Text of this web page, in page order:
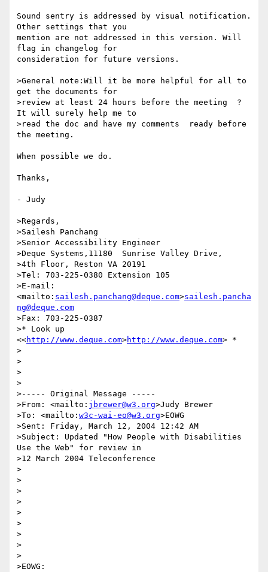
Sound sentry is addressed by visual notification.
Other settings that you
mention are not addressed in this version. Will
flag in changelog for
consideration for future versions.
>General note:Will it be more helpful for all to
get the documents for
>review at least 24 hours before the meeting  ?
It will surely help me to
>read the doc and have my comments  ready before
the meeting.
When possible we do.
Thanks,
- Judy
>Regards,
>Sailesh Panchang
>Senior Accessibility Engineer
>Deque Systems,11180  Sunrise Valley Drive,
>4th Floor, Reston VA 20191
>Tel: 703-225-0380 Extension 105
>E-mail:
<mailto: sailesh.panchang@deque.com>sailesh.pancha
ng@deque.com
>Fax: 703-225-0387
>* Look up
<<http://www.deque.com>http://www.deque.com> *
>
>
>
>
>----- Original Message -----
>From: <mailto: jbrewer@w3.org>Judy Brewer
>To: <mailto: w3c-wai-eo@w3.org>EOWG
>Sent: Friday, March 12, 2004 12:42 AM
>Subject: Updated "How People with Disabilities
Use the Web" for review in
>12 March 2004 Teleconference
>
>
>
>
>
>
>
>
>
>EOWG: